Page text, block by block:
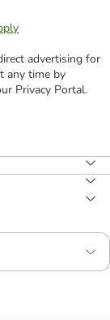
advertising for
any time by
Privacy Portal.